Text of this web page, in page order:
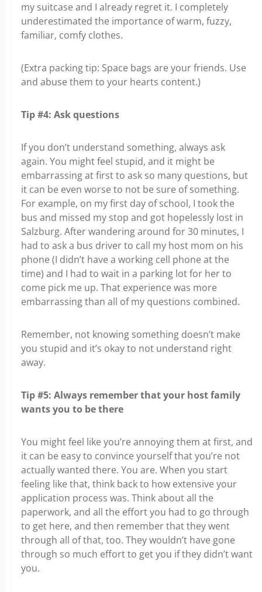
my suitcase and I already regret it. I completely
underestimated the importance of warm, fuzzy,
familiar, comfy clothes.
(Extra packing tip: Space bags are your friends. Use
and abuse them to your hearts content.)
Tip #4: Ask questions
If you don’t understand something, always ask
again. You might feel stupid, and it might be
embarrassing at first to ask so many questions, but
it can be even worse to not be sure of something.
For example, on my first day of school, I took the
bus and missed my stop and got hopelessly lost in
Salzburg. After wandering around for 30 minutes, I
had to ask a bus driver to call my host mom on his
phone (I didn’t have a working cell phone at the
time) and I had to wait in a parking lot for her to
come pick me up. That experience was more
embarrassing than all of my questions combined.
Remember, not knowing something doesn’t make
you stupid and it’s okay to not understand right
away.
Tip #5: Always remember that your host family
wants you to be there
You might feel like you’re annoying them at first, and
it can be easy to convince yourself that you’re not
actually wanted there. You are. When you start
feeling like that, think back to how extensive your
application process was. Think about all the
paperwork, and all the effort you had to go through
to get here, and then remember that they went
through all of that, too. They wouldn’t have gone
through so much effort to get you if they didn’t want
you.